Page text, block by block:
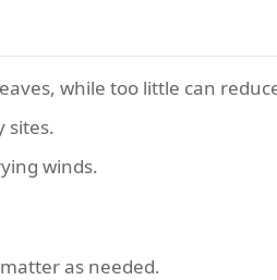
while too little can
sites.
winds.
as needed.